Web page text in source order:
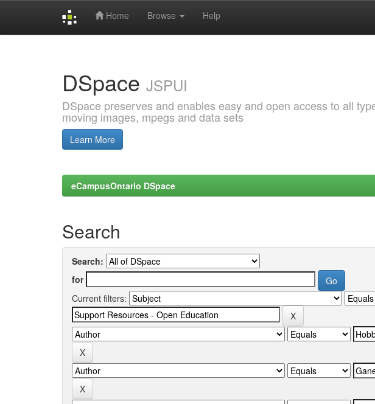
Home Browse Help
DSpace JSPUI
DSpace preserves and enables easy and open access to all
moving images, mpegs and data sets
Learn More
eCampusOntario DSpace
Search
Search:
for
Current filters: